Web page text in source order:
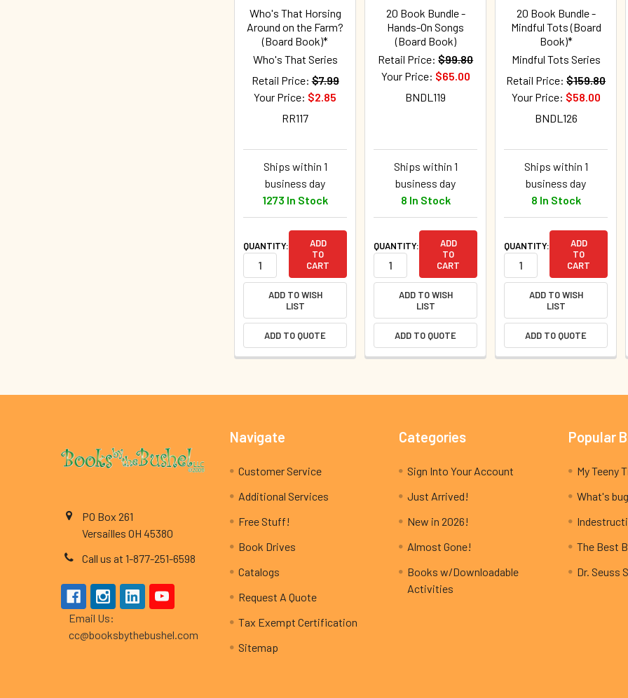
Who's That Horsing
Around on the Farm?
(Board Book)*
Who's That Series
Retail Price: $7.99
Your Price: $2.85
RR117
Ships within 1
business day
1273 In Stock
QUANTITY:
ADD
TO
CART
ADD TO WISH
LIST
ADD TO QUOTE
20 Book Bundle -
Hands-On Songs
(Board Book)
Retail Price: $99.80
Your Price: $65.00
BNDL119
Ships within 1
business day
8 In Stock
QUANTITY:
ADD
TO
CART
ADD TO WISH
LIST
ADD TO QUOTE
20 Book Bundle -
Mindful Tots (Board
Book)*
Mindful Tots Series
Retail Price: $159.80
Your Price: $58.00
BNDL126
Ships within 1
business day
8 In Stock
QUANTITY:
ADD
TO
CART
ADD TO WISH
LIST
ADD TO QUOTE
PO Box 261
Versailles OH 45380
Call us at 1-877-251-6598
Email Us:
cc@booksbythebushel.com
Navigate
Customer Service
Additional Services
Free Stuff!
Book Drives
Catalogs
Request A Quote
Tax Exempt Certification
Sitemap
Categories
Sign Into Your Account
Just Arrived!
New in 2026!
Almost Gone!
Books w/Downloadable
Activities
Popular
What's
The Best
Dr. Seuss